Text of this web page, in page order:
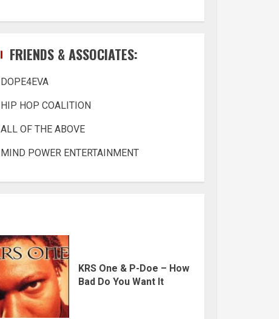
FRIENDS & ASSOCIATES:
DOPE4EVA
HIP HOP COALITION
ALL OF THE ABOVE
MIND POWER ENTERTAINMENT
KRS One & P-Doe – How
Bad Do You Want It